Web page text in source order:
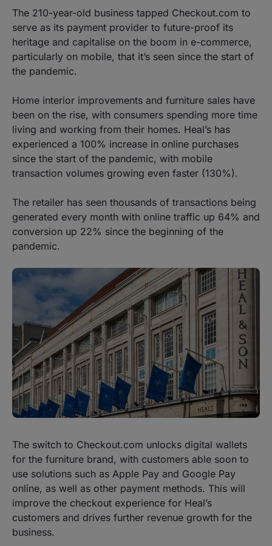
The 210-year-old business tapped Checkout.com to
serve as its payment provider to future-proof its
heritage and capitalise on the boom in e-commerce,
particularly on mobile, that it’s seen since the start of
the pandemic.
Home interior improvements and furniture sales have
been on the rise, with consumers spending more time
living and working from their homes. Heal’s has
experienced a 100% increase in online purchases
since the start of the pandemic, with mobile
transaction volumes growing even faster (130%).
The retailer has seen thousands of transactions being
generated every month with online traffic up 64% and
conversion up 22% since the beginning of the
pandemic.
The switch to Checkout.com unlocks digital wallets
for the furniture brand, with customers able soon to
use solutions such as Apple Pay and Google Pay
online, as well as other payment methods. This will
improve the checkout experience for Heal’s
customers and drives further revenue growth for the
business.